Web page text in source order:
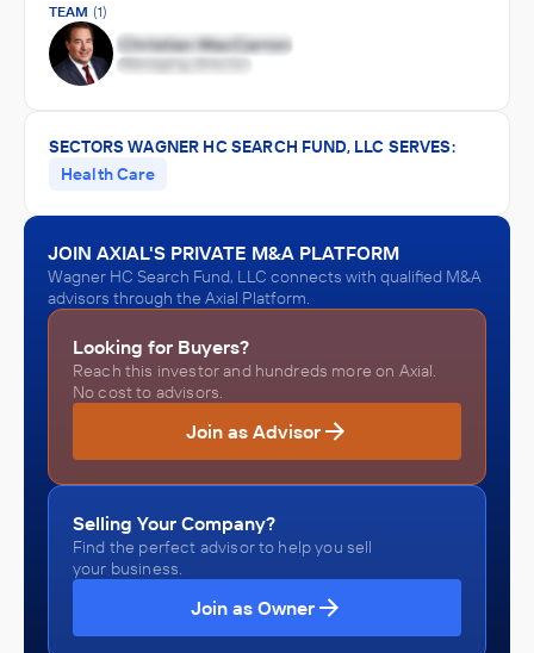
TEAM (1)
SECTORS WAGNER HC SEARCH FUND, LLC SERVES:
Health Care
JOIN AXIAL'S PRIVATE M&A PLATFORM
Wagner HC Search Fund, LLC connects with qualified M&A
advisors through the Axial Platform.
Looking for Buyers?
Reach this investor and hundreds more on Axial.
No cost to advisors.
Join as Advisor
Selling Your Company?
Find the perfect advisor to help you sell
your business.
Join as Owner